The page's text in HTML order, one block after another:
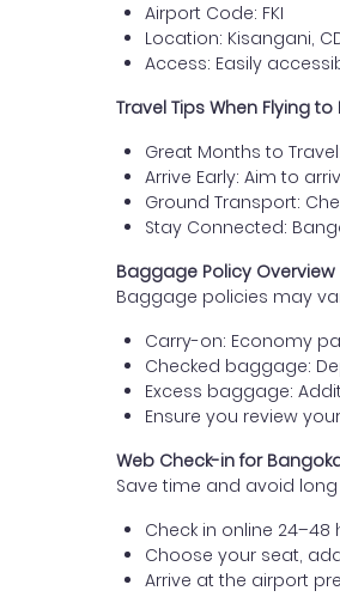
Airport Code: FKI
Location: Kisangani,
Access: Easily
Travel Tips When Flying
Great Months to
Arrive Early: Aim to
Ground Transport:
Stay Connected:
Baggage Policy Overview
Baggage policies may
Carry-on: Economy
Checked baggage:
Excess baggage:
Ensure you review
Web Check-in for
Save time and avoid
Check in online
Choose your seat,
Arrive at the airport